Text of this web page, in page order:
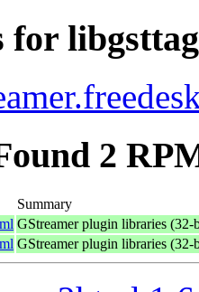
for
2
Summary
GStreamer plugin libraries (32-
GStreamer plugin libraries (32-